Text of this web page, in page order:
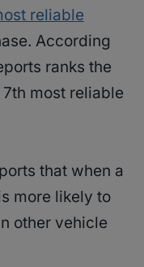
reliable
According
ranks the
most reliable
that when a
more likely to
other vehicle